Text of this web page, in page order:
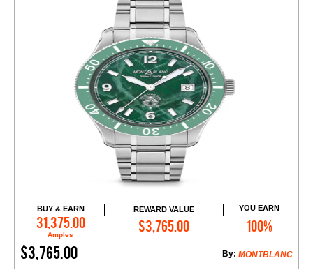
BUY & EARN
31,375.00
Amples
REWARD VALUE
$3,765.00
YOU EARN
100%
$3,765.00 MONTBLANC
By:
Add to Cart